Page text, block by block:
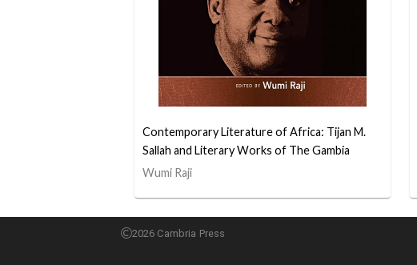
Contemporary Literature of Africa: Tijan M.
Sallah and Literary Works of The Gambia
Wumi Raji
2026 Cambria Press